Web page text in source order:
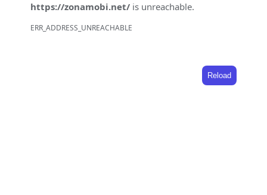
https://zonamobi.net/ is unreachable.
ERR_ADDRESS_UNREACHABLE
Reload